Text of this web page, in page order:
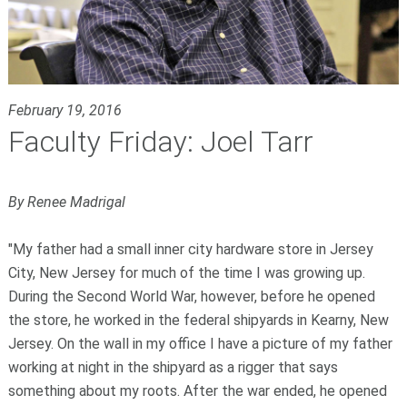
February 19, 2016
Faculty Friday: Joel Tarr
By Renee Madrigal
"My father had a small inner city hardware store in Jersey
City, New Jersey for much of the time I was growing up.
During the Second World War, however, before he opened
the store, he worked in the federal shipyards in Kearny, New
Jersey. On the wall in my office I have a picture of my father
working at night in the shipyard as a rigger that says
something about my roots. After the war ended, he opened